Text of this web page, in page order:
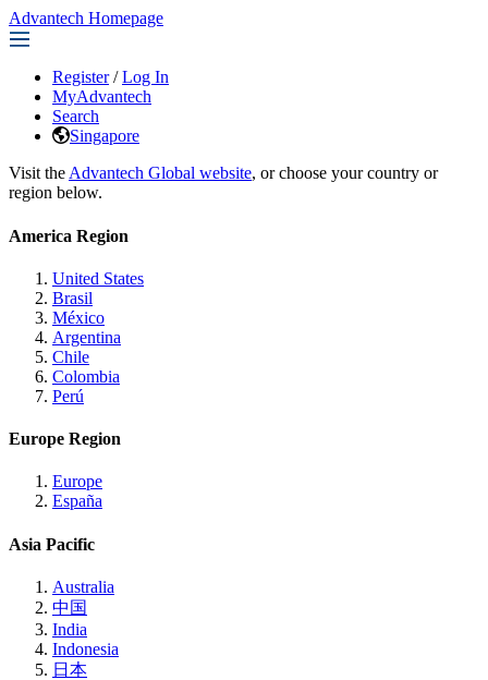
Advantech Homepage
Register / Log In
MyAdvantech
Search
Singapore
Visit the Advantech Global website, or choose your country or
region below.
America Region
United States
Brasil
México
Argentina
Chile
Colombia
Perú
Europe Region
Europe
España
Asia Pacific
Australia
中国
India
Indonesia
日本